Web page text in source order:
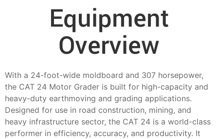
Equipment
Overview
With a 24-foot-wide moldboard and 307 horsepower,
the CAT 24 Motor Grader is built for high-capacity and
heavy-duty earthmoving and grading applications.
Designed for use in road construction, mining, and
heavy infrastructure sector, the CAT 24 is a world-class
performer in efficiency, accuracy, and productivity. It